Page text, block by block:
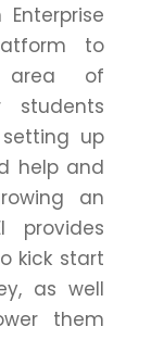
to
of
students
up
help and
an
provides
kick start
as well
them